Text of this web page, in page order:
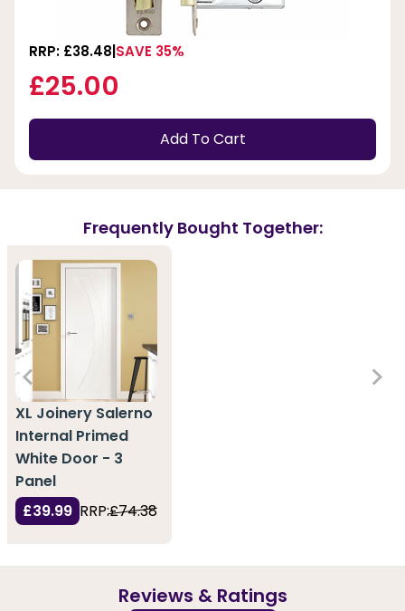
RRP: £38.48 SAVE 35%
£25.00
Add To Cart
Frequently Bought Together:
XL Joinery Salerno
Internal Primed
White Door - 3
Panel
£39.99 RRP:£74.38
Reviews & Ratings